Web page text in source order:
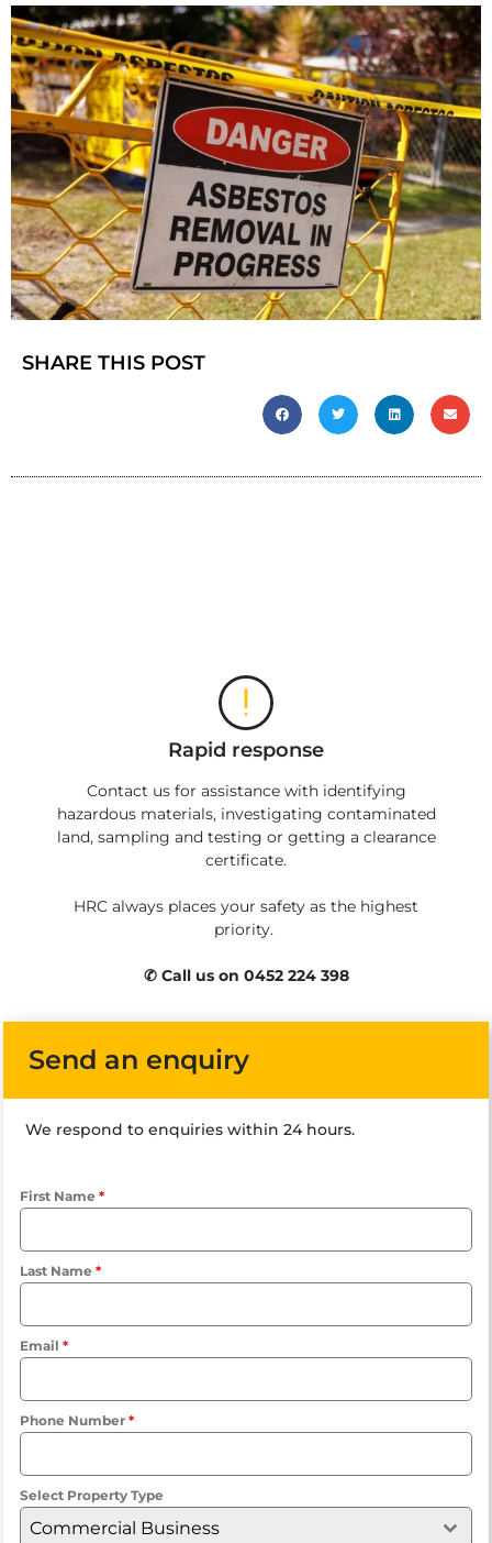
SHARE THIS POST
Rapid response
Contact us for assistance with identifying
hazardous materials, investigating contaminated
land, sampling and testing or getting a clearance
certificate.
HRC always places your safety as the highest
priority.
✆ Call us on 0452 224 398
Send an enquiry
We respond to enquiries within 24 hours.
First Name *
Last Name *
Email *
Phone Number *
Select Property Type
Commercial Business